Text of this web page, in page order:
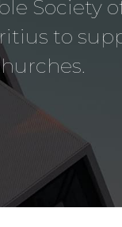
Society
to